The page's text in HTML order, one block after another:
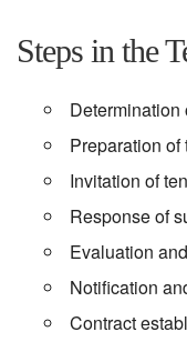
Steps in the
Determination
Preparation
Invitation of
Response of
Evaluation
Notification
Contract